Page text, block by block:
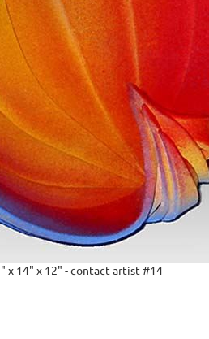
x 14" x 12" - contact artist #14